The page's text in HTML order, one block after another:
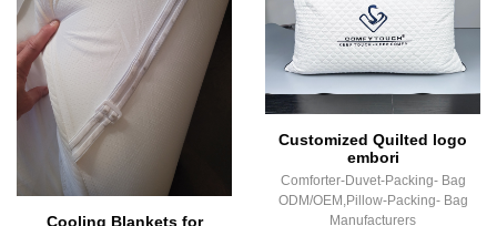
Cooling Blankets for
Customized Quilted logo
embori
Comforter-Duvet-Packing- Bag
ODM/OEM,Pillow-Packing- Bag
Manufacturers